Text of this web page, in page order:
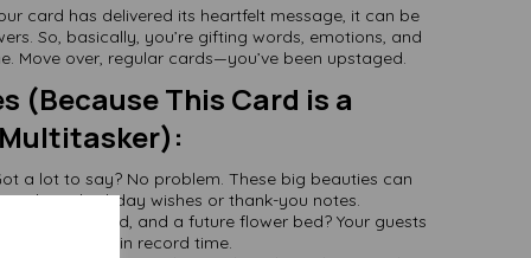
card has delivered its heartfelt message, it can be
So, basically, you’re gifting words, emotions, and
Move over, regular cards—you’ve been upstaged.
(Because This Card is a
Multitasker):
a lot to say? No problem. These big beauties can
verbose birthday wishes or thank-you notes.
friendly, grand, and a future flower bed? Your guests
will RSVP “YES!” in record time.